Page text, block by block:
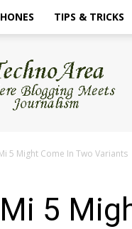
TIPS & TRICKS
5 Might Come In Two Variants
5